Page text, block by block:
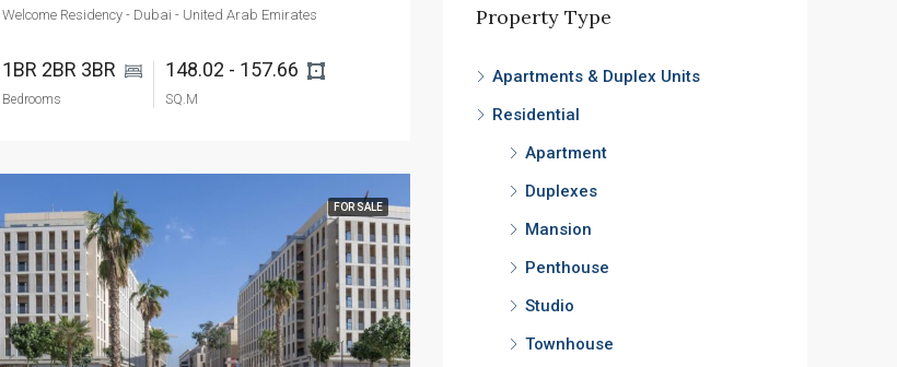
Welcome Residency - Dubai - United Arab Emirates
1BR 2BR 3BR
Bedrooms
148.02 - 157.66
SQ.M
FOR SALE
Property Type
Apartments & Duplex Units
Residential
Apartment
Duplexes
Mansion
Penthouse
Studio
Townhouse